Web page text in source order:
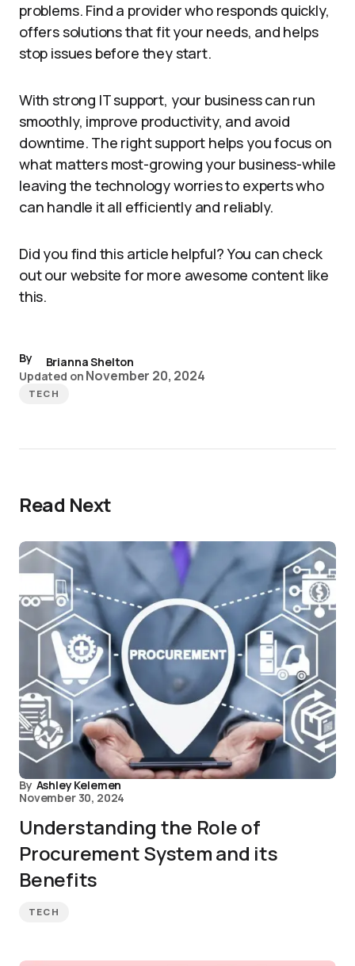
problems. Find a provider who responds quickly,
offers solutions that fit your needs, and helps
stop issues before they start.
With strong IT support, your business can run
smoothly, improve productivity, and avoid
downtime. The right support helps you focus on
what matters most-growing your business-while
leaving the technology worries to experts who
can handle it all efficiently and reliably.
Did you find this article helpful? You can check
out our website for more awesome content like
this.
By
Brianna Shelton
Updated on November 20, 2024
TECH
Read Next
By Ashley Kelemen
November 30, 2024
Understanding the Role of
Procurement System and its
Benefits
TECH